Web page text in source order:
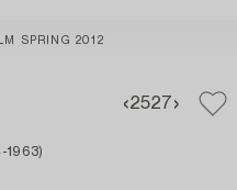
SPRING 2012
2527
1963)